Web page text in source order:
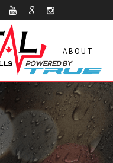
ABOUT